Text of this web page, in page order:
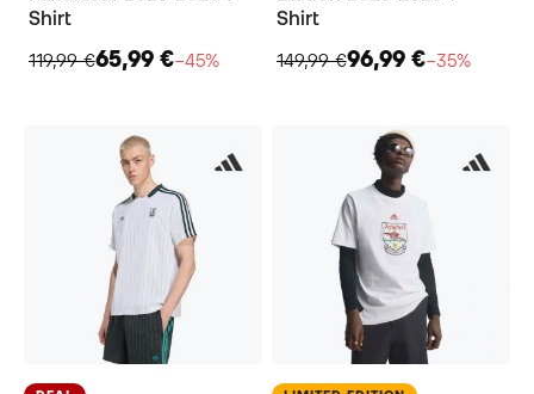
Shirt
119,99 €65,99 €−45%
Shirt
149,99 €96,99 €−35%